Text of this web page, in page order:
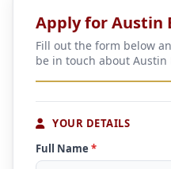
Apply for Austin
Fill out the form below
be in touch about
YOUR DETAILS
Full Name *